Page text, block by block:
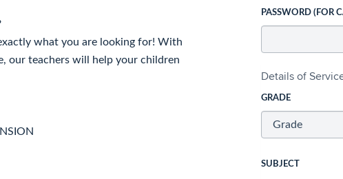
what you are looking for! With
our teachers will help your children
PASSWORD (FOR
Details of
GRADE
SUBJECT